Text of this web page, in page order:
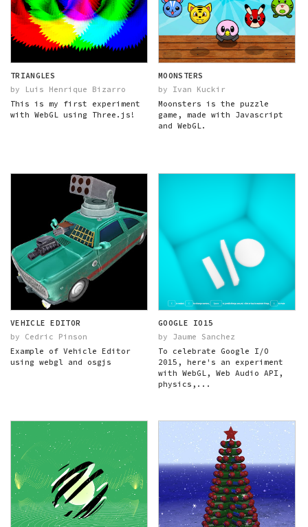
TRIANGLES
by Luis Henrique Bizarro
This is my first experiment
with WebGL using Three.js!
MOONSTERS
by Ivan Kuckir
Moonsters is the puzzle
game, made with Javascript
and WebGL.
VEHICLE EDITOR
by Cedric Pinson
Example of Vehicle Editor
using webgl and osgjs
GOOGLE IO15
by Jaume Sanchez
To celebrate Google I/O
2015, here's an experiment
with WebGL, Web Audio API,
physics,...